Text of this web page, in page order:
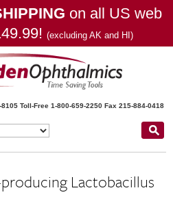
on all US web
(excluding AK and HI)
8105 Toll-Free 1-800-659-2250 Fax 215-884-0418
producing Lactobacillus